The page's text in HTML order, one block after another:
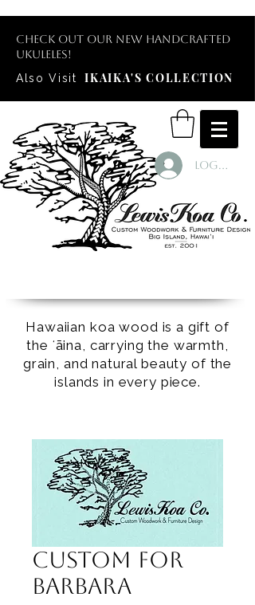
Check out our new handcrafted
ukuleles!
Also Visit
IKAIKA'S COLLECTION
Log In
Hawaiian koa wood is a gift of
the ʻāina, carrying the warmth,
grain, and natural beauty of the
islands in every piece.
Custom for
Barbara